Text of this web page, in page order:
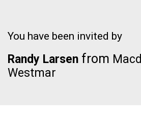
You have been invited by
Randy Larsen from
Westmar